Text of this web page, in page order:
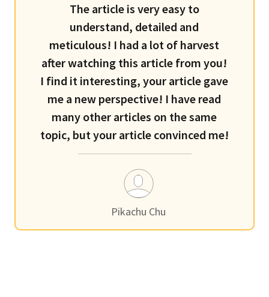
The article is very easy to
understand, detailed and
meticulous! I had a lot of harvest
after watching this article from you!
I find it interesting, your article gave
me a new perspective! I have read
many other articles on the same
topic, but your article convinced me!
Pikachu Chu